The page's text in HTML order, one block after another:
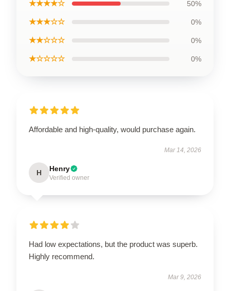
★★★★☆ 50%
★★★☆☆ 0%
★★☆☆☆ 0%
★☆☆☆☆ 0%
Affordable and high-quality, would purchase again.
Mar 14, 2026
H Henry
Verified owner
Had low expectations, but the product was superb.
Highly recommend.
Mar 9, 2026